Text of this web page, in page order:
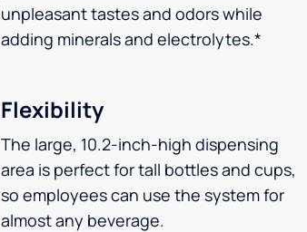
unpleasant tastes and odors while
adding minerals and electrolytes.*
Flexibility
The large, 10.2-inch-high dispensing
area is perfect for tall bottles and cups,
so employees can use the system for
almost any beverage.